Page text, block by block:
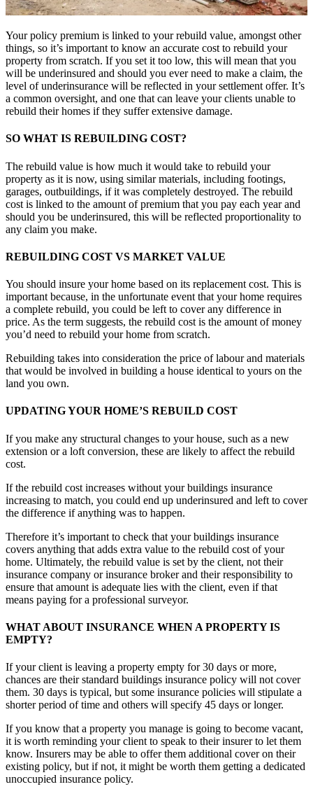
Your policy premium is linked to your rebuild value, amongst other
things, so it’s important to know an accurate cost to rebuild your
property from scratch. If you set it too low, this will mean that you
will be underinsured and should you ever need to make a claim, the
level of underinsurance will be reflected in your settlement offer. It’s
a common oversight, and one that can leave your clients unable to
rebuild their homes if they suffer extensive damage.
SO WHAT IS REBUILDING COST?
The rebuild value is how much it would take to rebuild your
property as it is now, using similar materials, including footings,
garages, outbuildings, if it was completely destroyed. The rebuild
cost is linked to the amount of premium that you pay each year and
should you be underinsured, this will be reflected proportionality to
any claim you make.
REBUILDING COST VS MARKET VALUE
You should insure your home based on its replacement cost. This is
important because, in the unfortunate event that your home requires
a complete rebuild, you could be left to cover any difference in
price. As the term suggests, the rebuild cost is the amount of money
you’d need to rebuild your home from scratch.
Rebuilding takes into consideration the price of labour and materials
that would be involved in building a house identical to yours on the
land you own.
UPDATING YOUR HOME’S REBUILD COST
If you make any structural changes to your house, such as a new
extension or a loft conversion, these are likely to affect the rebuild
cost.
If the rebuild cost increases without your buildings insurance
increasing to match, you could end up underinsured and left to cover
the difference if anything was to happen.
Therefore it’s important to check that your buildings insurance
covers anything that adds extra value to the rebuild cost of your
home. Ultimately, the rebuild value is set by the client, not their
insurance company or insurance broker and their responsibility to
ensure that amount is adequate lies with the client, even if that
means paying for a professional surveyor.
WHAT ABOUT INSURANCE WHEN A PROPERTY IS
EMPTY?
If your client is leaving a property empty for 30 days or more,
chances are their standard buildings insurance policy will not cover
them. 30 days is typical, but some insurance policies will stipulate a
shorter period of time and others will specify 45 days or longer.
If you know that a property you manage is going to become vacant,
it is worth reminding your client to speak to their insurer to let them
know. Insurers may be able to offer them additional cover on their
existing policy, but if not, it might be worth them getting a dedicated
unoccupied insurance policy.